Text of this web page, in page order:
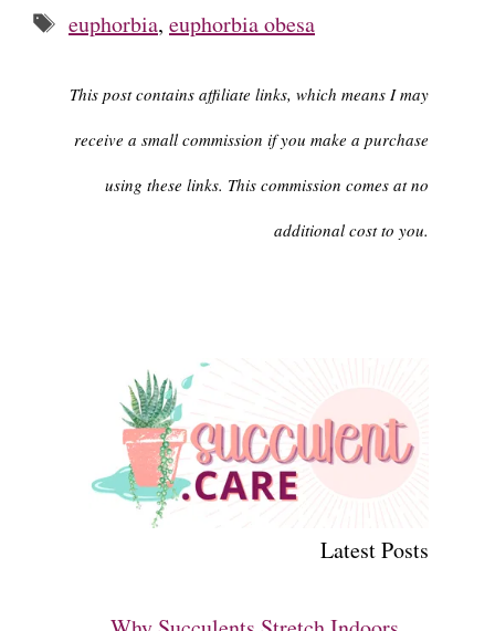
Tags
euphorbia, euphorbia obesa
This post contains affiliate links, which means I may
receive a small commission if you make a purchase
using these links. This commission comes at no
additional cost to you.
Latest Posts